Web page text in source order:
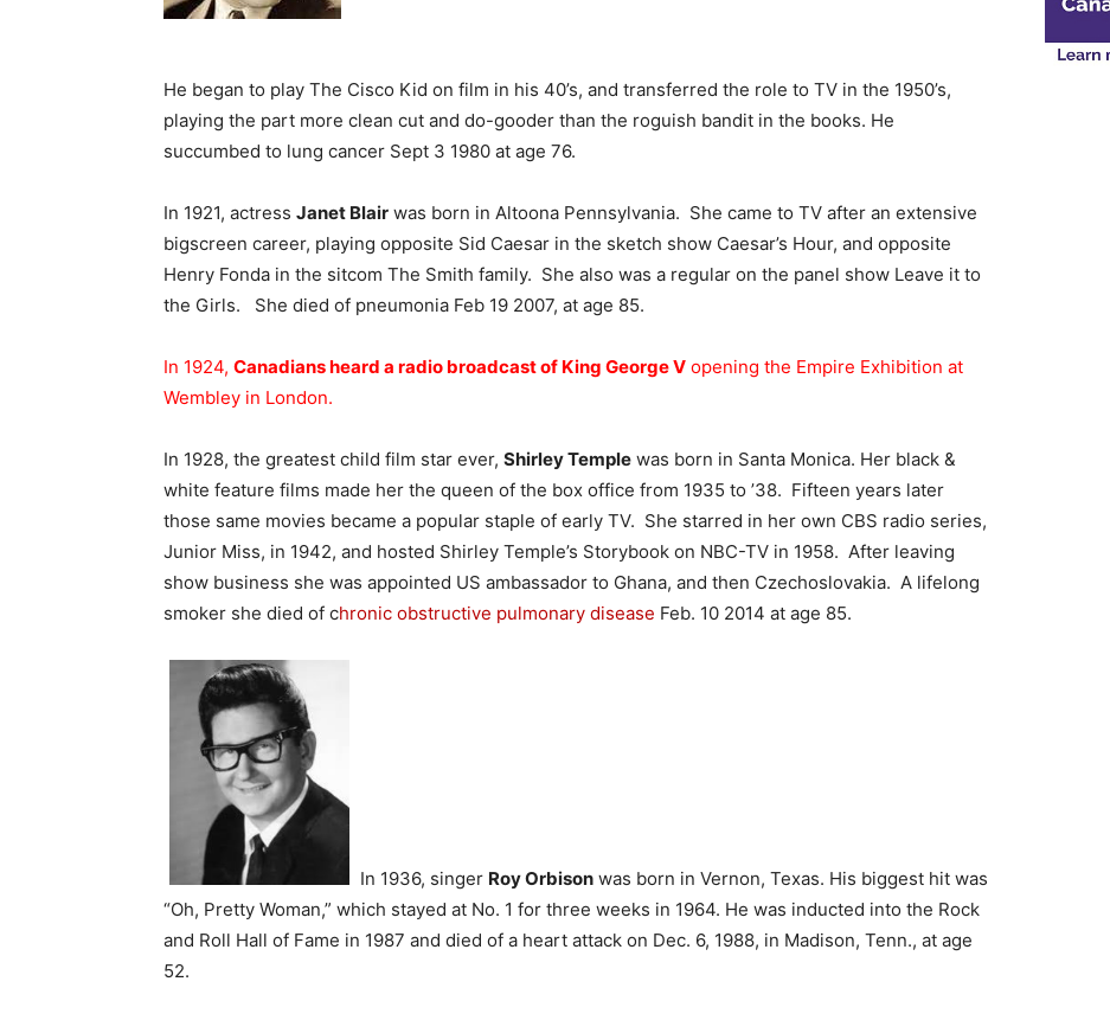
He began to play The Cisco Kid on film in his 40’s, and transferred the role to TV in the 1950’s,
playing the part more clean cut and do-gooder than the roguish bandit in the books. He
succumbed to lung cancer Sept 3 1980 at age 76.
In 1921, actress Janet Blair was born in Altoona Pennsylvania. She came to TV after an extensive
bigscreen career, playing opposite Sid Caesar in the sketch show Caesar’s Hour, and opposite
Henry Fonda in the sitcom The Smith family. She also was a regular on the panel show Leave it to
the Girls. She died of pneumonia Feb 19 2007, at age 85.
In 1924, Canadians heard a radio broadcast of King George V opening the Empire Exhibition at
Wembley in London.
In 1928, the greatest child film star ever, Shirley Temple was born in Santa Monica. Her black &
white feature films made her the queen of the box office from 1935 to ’38. Fifteen years later
those same movies became a popular staple of early TV. She starred in her own CBS radio series,
Junior Miss, in 1942, and hosted Shirley Temple’s Storybook on NBC-TV in 1958. After leaving
show business she was appointed US ambassador to Ghana, and then Czechoslovakia. A lifelong
smoker she died of chronic obstructive pulmonary disease Feb. 10 2014 at age 85.
In 1936, singer Roy Orbison was born in Vernon, Texas. His biggest hit was
“Oh, Pretty Woman,” which stayed at No. 1 for three weeks in 1964. He was inducted into the Rock
and Roll Hall of Fame in 1987 and died of a heart attack on Dec. 6, 1988, in Madison, Tenn., at age
52.